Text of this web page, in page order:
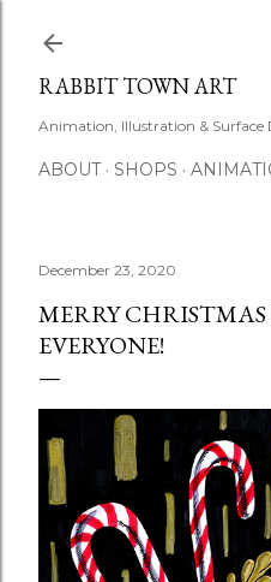
RABBIT TOWN ART
Animation, Illustration & Surface
ABOUT SHOPS
December 23, 2020
MERRY
EVERYONE!